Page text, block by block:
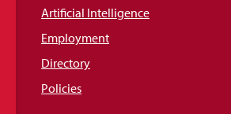
Artificial Intelligence
Employment
Directory
Policies